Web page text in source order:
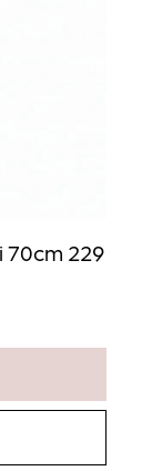
70cm 229